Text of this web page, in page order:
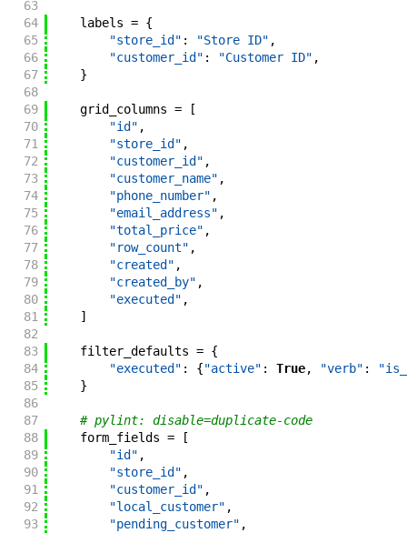
63
64
labels = {
65
"store_id" : "Store ID" ,
66
"customer_id" : "Customer ID" ,
67
}
68
69
grid_columns =
[
70
"id" ,
71
"store_id" ,
72
"customer_id" ,
73
"customer_name" ,
74
"phone_number" ,
75
"email_address" ,
76
"total_price" ,
77
"row_count" ,
78
"created" ,
79
"created_by" ,
80
"executed" ,
81
]
82
83
filter_defaults = {
84
"executed" : {"active" : True, "verb" :
85
}
86
87
# pylint: disable=duplicate-code
88
form_fields =
[
89
"id" ,
90
"store_id" ,
91
"customer_id" ,
92
"local_customer" ,
93
"pending_customer" ,